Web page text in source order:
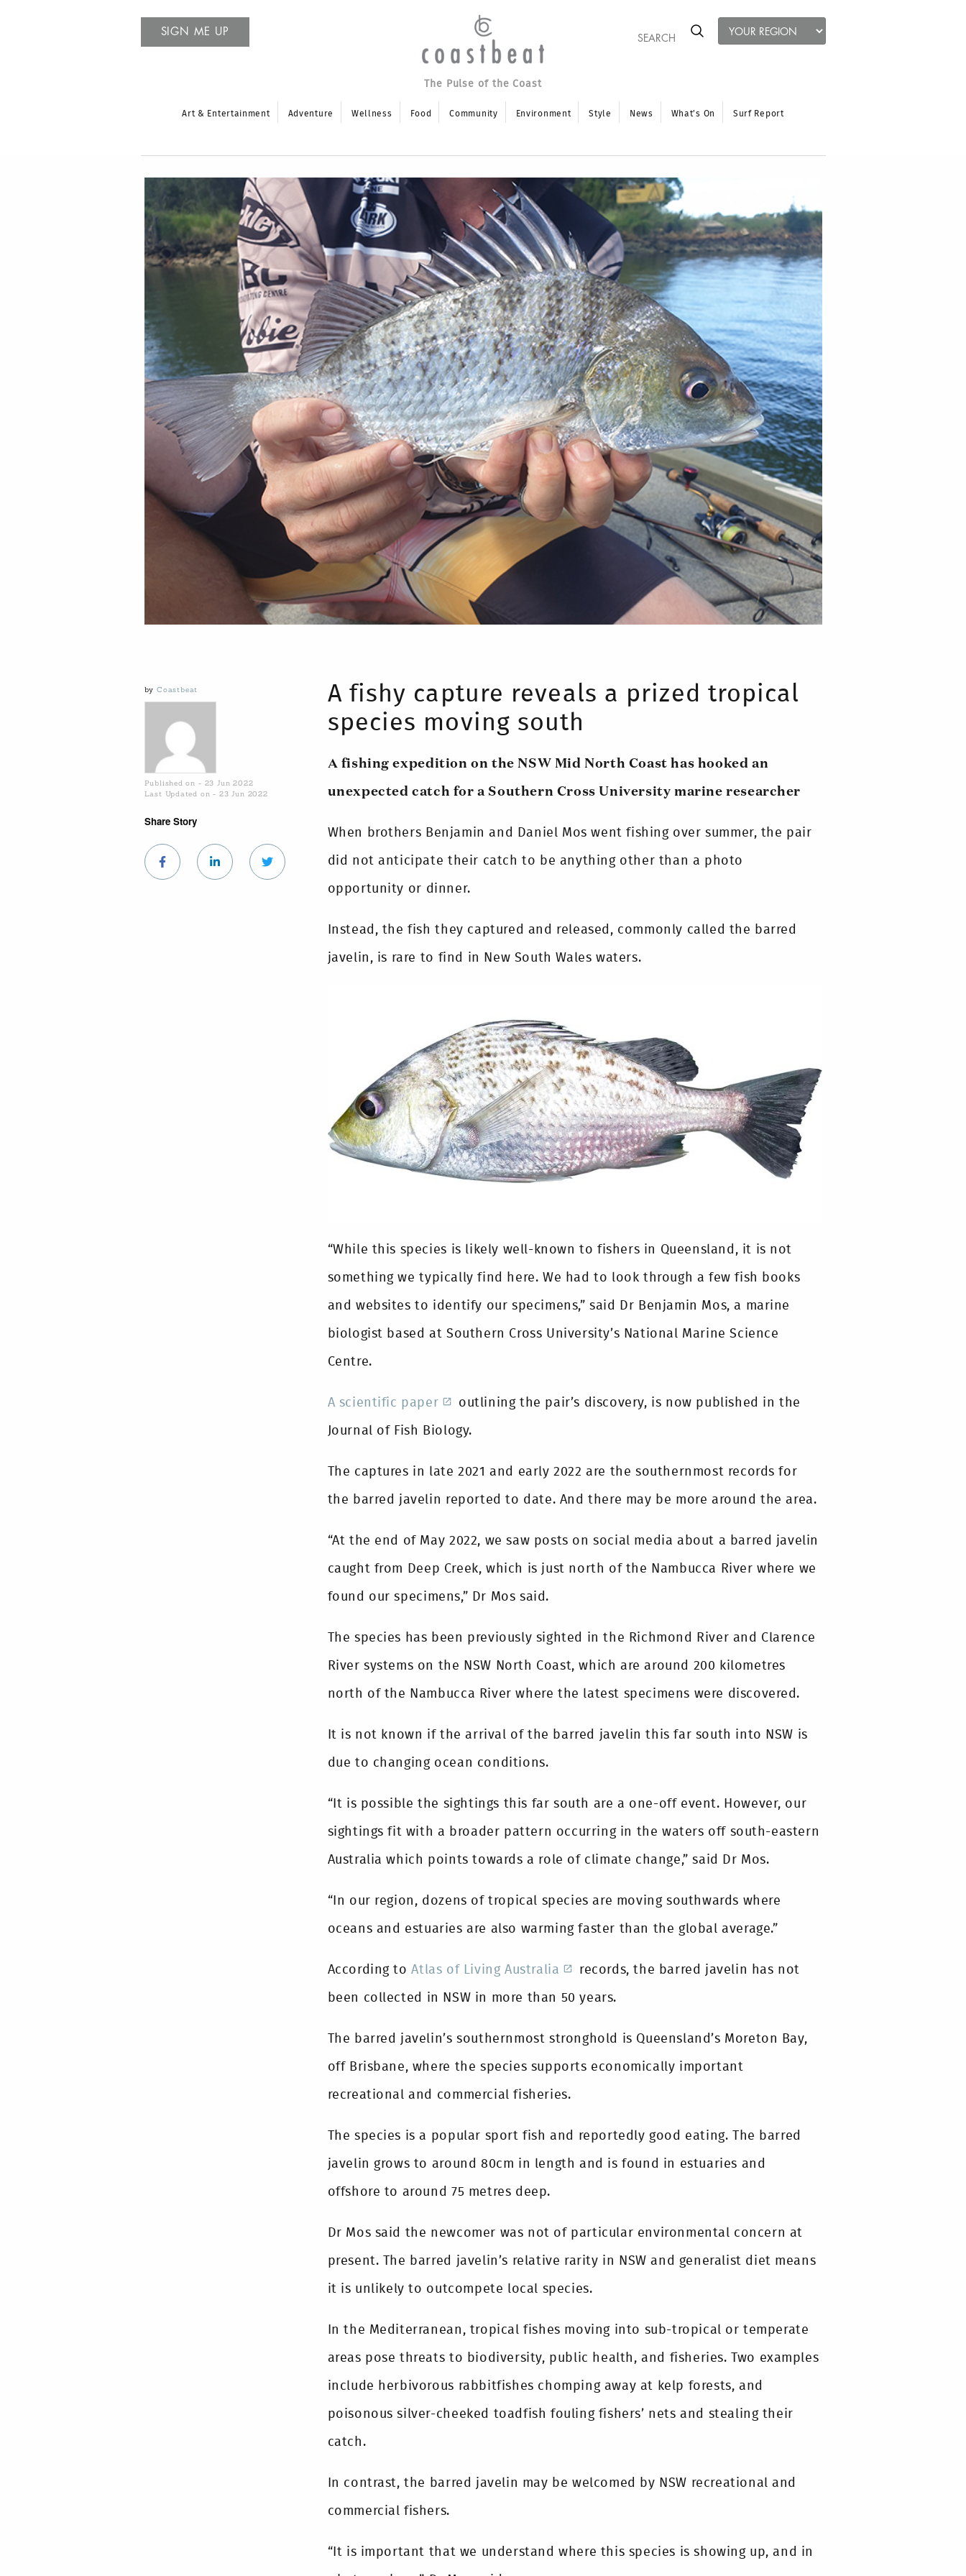
SIGN ME UP
The Pulse of the Coast
Art & Entertainment Adventure Wellness Food Community Environment Style News What’s On Surf Report
by Coastbeat
Published on - 23 Jun 2022
Last Updated on - 23 Jun 2022
Share Story
A fishy capture reveals a prized tropical
species moving south
A fishing expedition on the NSW Mid North Coast has hooked an
unexpected catch for a Southern Cross University marine researcher
When brothers Benjamin and Daniel Mos went fishing over summer, the pair
did not anticipate their catch to be anything other than a photo
opportunity or dinner.
Instead, the fish they captured and released, commonly called the barred
javelin, is rare to find in New South Wales waters.
“While this species is likely well-known to fishers in Queensland, it is not
something we typically find here. We had to look through a few fish books
and websites to identify our specimens,” said Dr Benjamin Mos, a marine
biologist based at Southern Cross University’s National Marine Science
Centre.
A scientific paper outlining the pair’s discovery, is now published in the
Journal of Fish Biology.
The captures in late 2021 and early 2022 are the southernmost records for
the barred javelin reported to date. And there may be more around the area.
“At the end of May 2022, we saw posts on social media about a barred javelin
caught from Deep Creek, which is just north of the Nambucca River where we
found our specimens,” Dr Mos said.
The species has been previously sighted in the Richmond River and Clarence
River systems on the NSW North Coast, which are around 200 kilometres
north of the Nambucca River where the latest specimens were discovered.
It is not known if the arrival of the barred javelin this far south into NSW is
due to changing ocean conditions.
“It is possible the sightings this far south are a one-off event. However, our
sightings fit with a broader pattern occurring in the waters off south-eastern
Australia which points towards a role of climate change,” said Dr Mos.
“In our region, dozens of tropical species are moving southwards where
oceans and estuaries are also warming faster than the global average.”
According toAtlas of Living Australia records, the barred javelin has not
been collected in NSW in more than 50 years.
The barred javelin’s southernmost stronghold is Queensland’s Moreton Bay,
off Brisbane, where the species supports economically important
recreational and commercial fisheries.
The species is a popular sport fish and reportedly good eating. The barred
javelin grows to around 80cm in length and is found in estuaries and
offshore to around 75 metres deep.
Dr Mos said the newcomer was not of particular environmental concern at
present. The barred javelin’s relative rarity in NSW and generalist diet means
it is unlikely to outcompete local species.
In the Mediterranean, tropical fishes moving into sub-tropical or temperate
areas pose threats to biodiversity, public health, and fisheries. Two examples
include herbivorous rabbitfishes chomping away at kelp forests, and
poisonous silver-cheeked toadfish fouling fishers’ nets and stealing their
catch.
In contrast, the barred javelin may be welcomed by NSW recreational and
commercial fishers.
“It is important that we understand where this species is showing up, and in